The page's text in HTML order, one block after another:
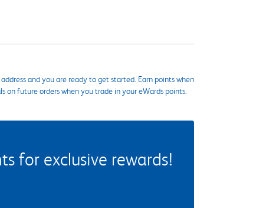
and you are ready to get started. Earn points when
on future orders when you trade in your eWards points.
for exclusive rewards!